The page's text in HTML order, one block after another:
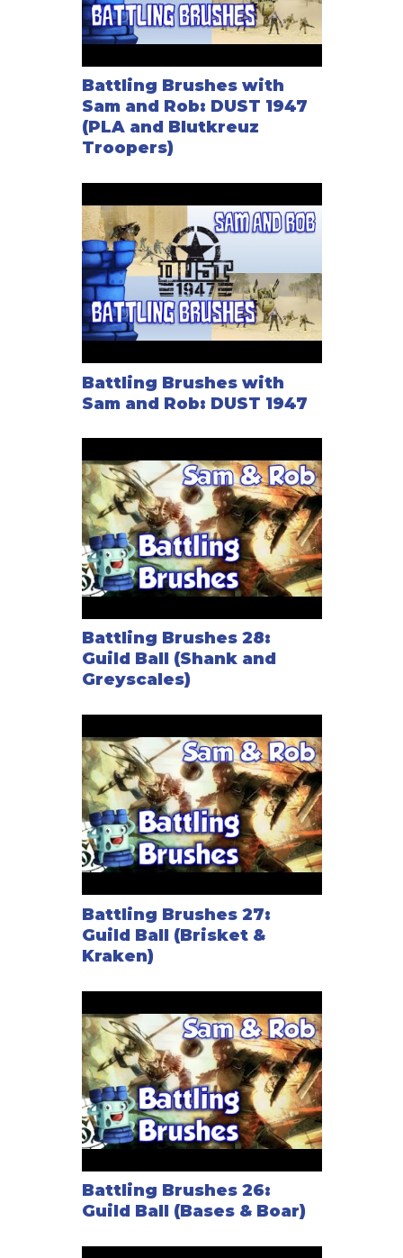
Battling Brushes with
Sam and Rob: DUST 1947
(PLA and Blutkreuz
Troopers)
Battling Brushes with
Sam and Rob: DUST 1947
Battling Brushes 28:
Guild Ball (Shank and
Greyscales)
Battling Brushes 27:
Guild Ball (Brisket &
Kraken)
Battling Brushes 26:
Guild Ball (Bases & Boar)